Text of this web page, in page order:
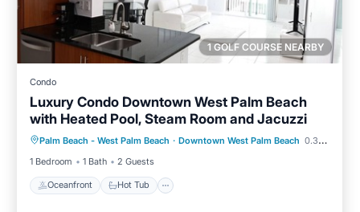
1 GOLF COURSE NEARBY
Condo
Luxury Condo Downtown West Palm Beach
with Heated Pool, Steam Room and Jacuzzi
Palm Beach - West Palm Beach · Downtown West Palm Beach 0.34 mi to center
1 Bedroom
1 Bath 2 Guests
Oceanfront Hot Tub
Oceanfront Hot Tub
Parking
Pool